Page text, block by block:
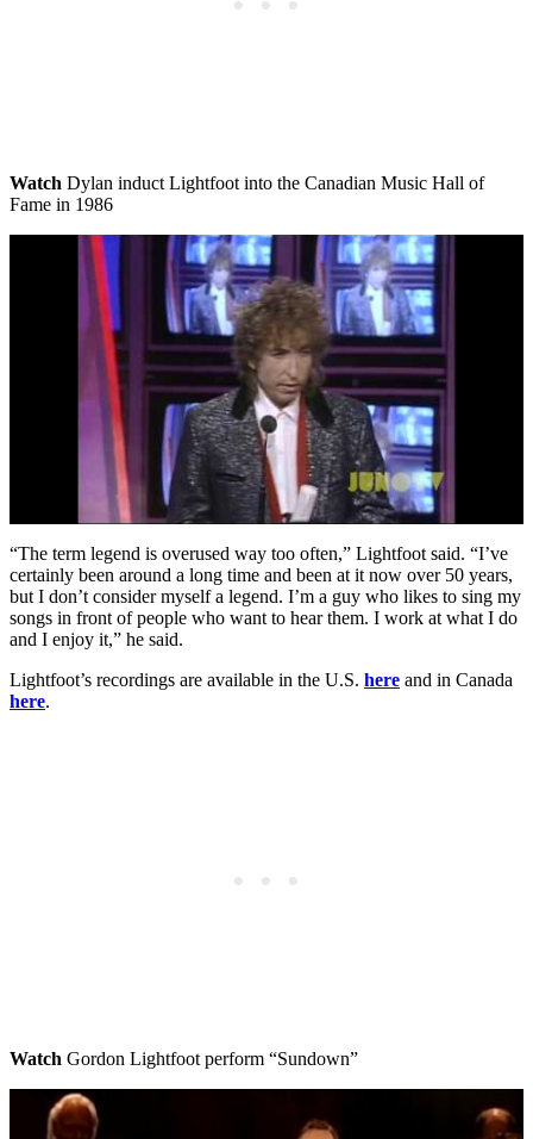
Watch Dylan induct Lightfoot into the Canadian Music Hall of
Fame in 1986
“The term legend is overused way too often,” Lightfoot said. “I’ve
certainly been around a long time and been at it now over 50 years,
but I don’t consider myself a legend. I’m a guy who likes to sing my
songs in front of people who want to hear them. I work at what I do
and I enjoy it,” he said.
Lightfoot’s recordings are available in the U.S. here and in Canada
here.
Watch Gordon Lightfoot perform “Sundown”